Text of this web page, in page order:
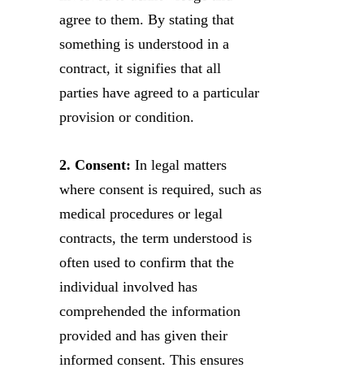
agree to them. By stating that
something is understood in a
contract, it signifies that all
parties have agreed to a particular
provision or condition.
2. Consent: In legal matters
where consent is required, such as
medical procedures or legal
contracts, the term understood is
often used to confirm that the
individual involved has
comprehended the information
provided and has given their
informed consent. This ensures